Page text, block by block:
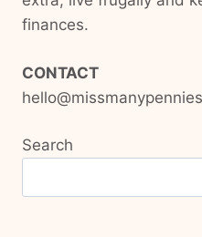
finances.
CONTACT
Search